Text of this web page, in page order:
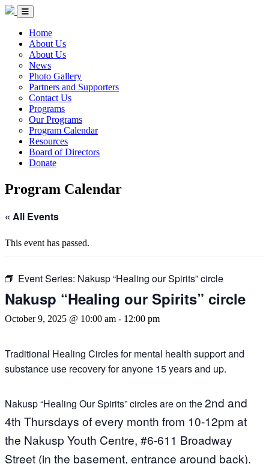
Skip to Content
Circle of Indigenous Nations Society
Menu Toggle
Home
About Us
About Us
News
Photo Gallery
Partners and Supporters
Contact Us
Programs
Our Programs
Program Calendar
Resources
Board of Directors
Donate
Program Calendar
« All Events
This event has passed.
Event Series: Nakusp “Healing our Spirits” circle
Nakusp “Healing our Spirits” circle
October 9, 2025 @ 10:00 am - 12:00 pm
Traditional Healing Circles for mental health support and
substance use recovery for anyone 15 years and up.
Nakusp “Healing Our Spirits” circles are on the2nd and
4th Thursdays of every month from 10-12pm at
the Nakusp Youth Centre, #6-611 Broadway
Street (in the basement, entrance around back).